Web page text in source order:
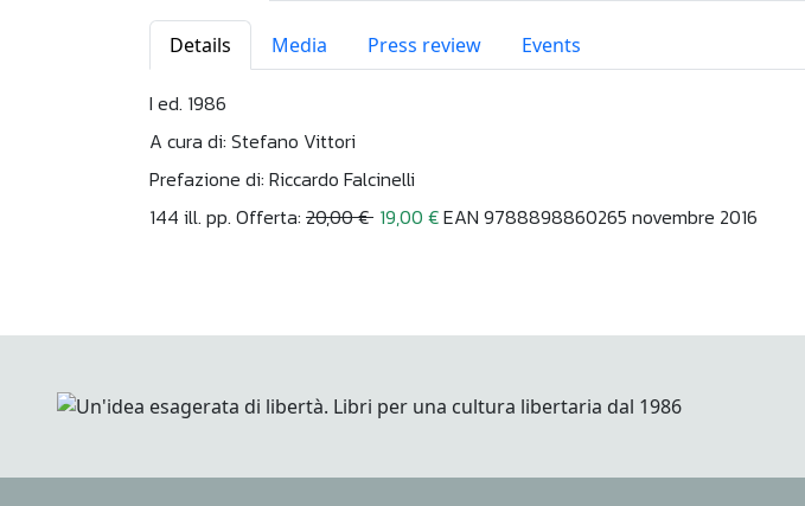
Details Media Press review Events
I ed. 1986
A cura di: Stefano Vittori
Prefazione di: Riccardo Falcinelli
144 ill. pp. Offerta: 20,00 € 19,00 €EAN 9788898860265 novembre 2016